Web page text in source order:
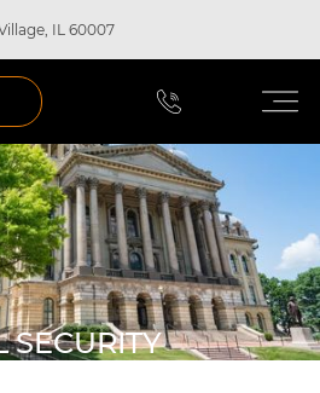
IL 60007
SECURITY